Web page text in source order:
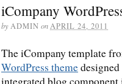
iCompany
byADMIN onAPRIL 24, 2011
The iCompany template
WordPress theme